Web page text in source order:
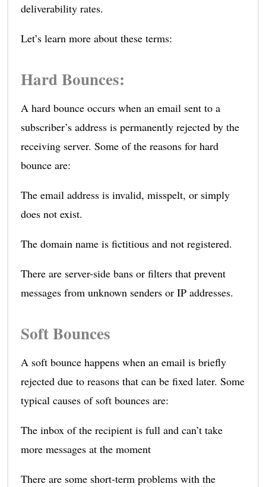
deliverability rates.
Let’s learn more about these terms:
Hard Bounces:
A hard bounce occurs when an email sent to a
subscriber’s address is permanently rejected by the
receiving server. Some of the reasons for hard
bounce are:
The email address is invalid, misspelt, or simply
does not exist.
The domain name is fictitious and not registered.
There are server-side bans or filters that prevent
messages from unknown senders or IP addresses.
Soft Bounces
A soft bounce happens when an email is briefly
rejected due to reasons that can be fixed later. Some
typical causes of soft bounces are:
The inbox of the recipient is full and can’t take
more messages at the moment
There are some short-term problems with the